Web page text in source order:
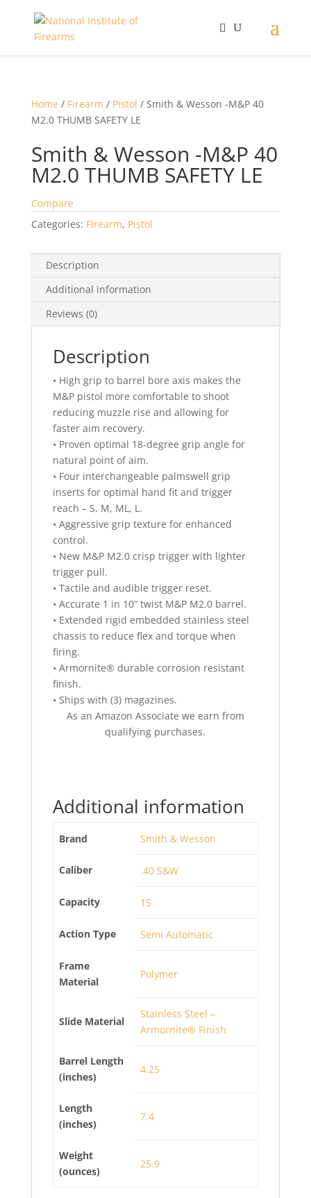
Home / Firearm / Pistol / Smith & Wesson -M&P 40
M2.0 THUMB SAFETY LE
Smith & Wesson -M&P 40
M2.0 THUMB SAFETY LE
Compare
Categories: Firearm, Pistol
Description
Additional information
Reviews (0)
Description
• High grip to barrel bore axis makes the
M&P pistol more comfortable to shoot
reducing muzzle rise and allowing for
faster aim recovery.
• Proven optimal 18-degree grip angle for
natural point of aim.
• Four interchangeable palmswell grip
inserts for optimal hand fit and trigger
reach – S, M, ML, L.
• Aggressive grip texture for enhanced
control.
• New M&P M2.0 crisp trigger with lighter
trigger pull.
• Tactile and audible trigger reset.
• Accurate 1 in 10” twist M&P M2.0 barrel.
• Extended rigid embedded stainless steel
chassis to reduce flex and torque when
firing.
• Armornite® durable corrosion resistant
finish.
• Ships with (3) magazines.
As an Amazon Associate we earn from
qualifying purchases.
Additional information
Brand Smith & Wesson
Caliber .40 S&W
Capacity 15
Action Type Semi Automatic
Frame
Material
Polymer
Slide Material
Stainless Steel –
Armornite® Finish
Barrel Length
(inches)
4.25
Length
(inches)
7.4
Weight
(ounces)
25.9